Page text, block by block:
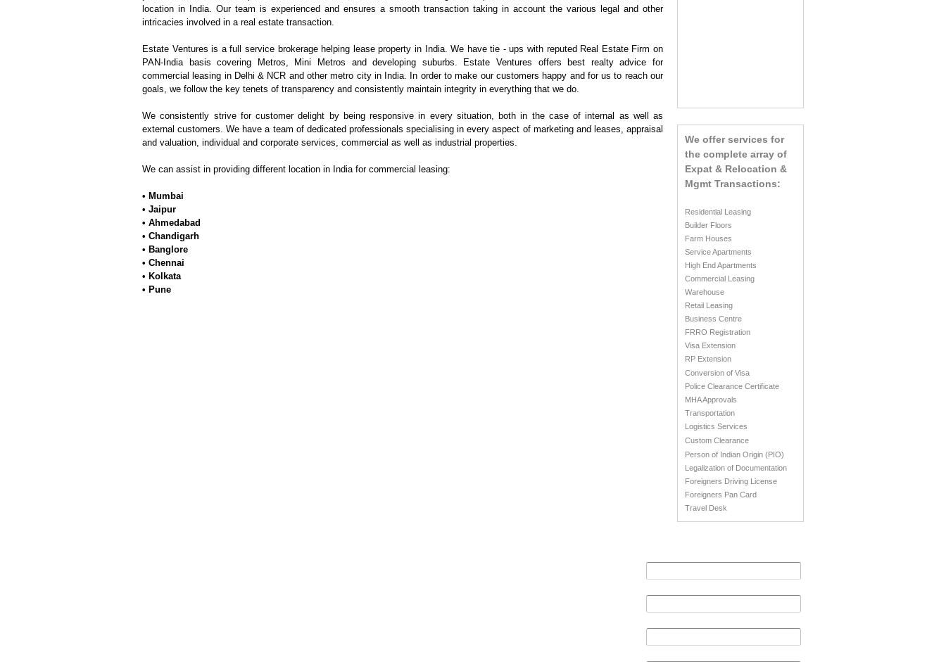
location in India. Our team is experienced and ensures a smooth transaction taking in account the various legal and other
intricacies involved in a real estate transaction.
Estate Ventures is a full service brokerage helping lease property in India. We have tie - ups with reputed Real Estate Firm on
PAN-India basis covering Metros, Mini Metros and developing suburbs. Estate Ventures offers best realty advice for
commercial leasing in Delhi & NCR and other metro city in India. In order to make our customers happy and for us to reach our
goals, we follow the key tenets of transparency and consistently maintain integrity in everything that we do.
We consistently strive for customer delight by being responsive in every situation, both in the case of internal as well as
external customers. We have a team of dedicated professionalsspecialising in every aspect of marketing and leases, appraisal
and valuation, individual and corporate services, commercial as well as industrial properties.
We can assist in providing different location in India for commercial leasing:
• Mumbai
• Jaipur
• Ahmedabad
• Chandigarh
• Banglore
• Chennai
• Kolkata
• Pune
We offer services for
the complete array of
Expat & Relocation &
Mgmt Transactions:
Residential Leasing
Builder Floors
Farm Houses
Service Apartments
High End Apartments
Commercial Leasing
Warehouse
Retail Leasing
Business Centre
FRRO Registration
Visa Extension
RP Extension
Conversion of Visa
Police Clearance Certificate
MHA Approvals
Transportation
Logistics Services
Custom Clearance
Person of Indian Origin (PIO)
Legalization of Documentation
Foreigners Driving License
Foreigners Pan Card
Travel Desk